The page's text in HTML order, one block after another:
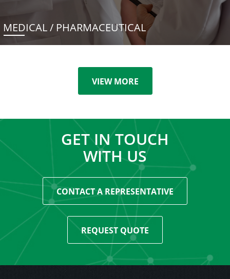
MEDICAL / PHARMACEUTICAL
VIEW MORE
GET IN TOUCH
WITH US
CONTACT A REPRESENTATIVE
REQUEST QUOTE